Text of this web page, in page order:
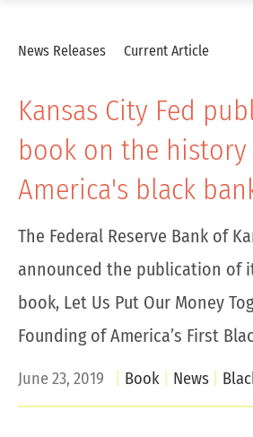
News Releases Current Article
Kansas City Fed
book on the
America's black
The Federal Reserve Bank of
announced the publication of
book, Let Us Put Our Money
Founding of America’s First
June 23, 2019 Book News